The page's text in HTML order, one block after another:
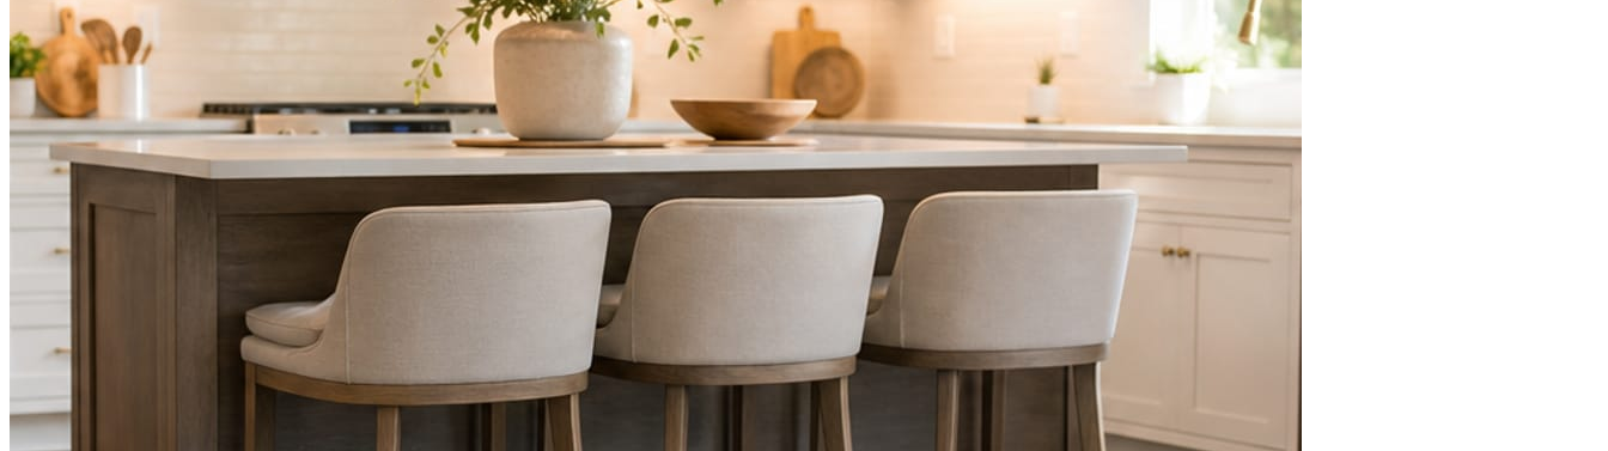
Send photos when you have them.
Job shots, the crew, a before and after. Or nothing at all. The daily rhythm never waits on you.
STEP
03
Posts publish, checked.
Facts, voice, image quality, and stock phrasing get checked before anything reaches Facebook or Instagram.
You are the source of truth. The posting is ours.
A post every day. More when you send photos.
A fresh post every day.